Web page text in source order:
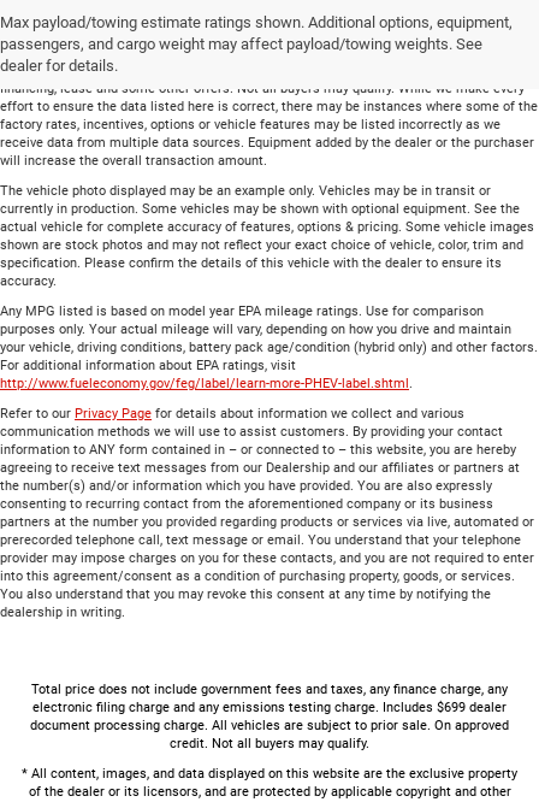
Max payload/towing estimate ratings shown. Additional options, equipment,
passengers, and cargo weight may affect payload/towing weights. See
dealer for details.
processing charge. All vehicles are subject to prior sale. On approved credit. Not all
buyers may qualify.
Financing is on approved credit (” OAC”). Some offers may not be available with special
financing, lease and some other offers. Not all buyers may qualify. While we make every
effort to ensure the data listed here is correct, there may be instances where some of the
factory rates, incentives, options or vehicle features may be listed incorrectly as we
receive data from multiple data sources. Equipment added by the dealer or the purchaser
will increase the overall transaction amount.
The vehicle photo displayed may be an example only. Vehicles may be in transit or
currently in production. Some vehicles may be shown with optional equipment. See the
actual vehicle for complete accuracy of features, options & pricing. Some vehicle images
shown are stock photos and may not reflect your exact choice of vehicle, color, trim and
specification. Please confirm the details of this vehicle with the dealer to ensure its
accuracy.
Any MPG listed is based on model year EPA mileage ratings. Use for comparison
purposes only. Your actual mileage will vary, depending on how you drive and maintain
your vehicle, driving conditions, battery pack age/condition (hybrid only) and other factors.
For additional information about EPA ratings, visit
http://www.fueleconomy.gov/feg/label/learn-more-PHEV-label.shtml.
Refer to our Privacy Page for details about information we collect and various
communication methods we will use to assist customers. By providing your contact
information to ANY form contained in – or connected to – this website, you are hereby
agreeing to receive text messages from our Dealership and our affiliates or partners at
the number(s) and/or information which you have provided. You are also expressly
consenting to recurring contact from the aforementioned company or its business
partners at the number you provided regarding products or services via live, automated or
prerecorded telephone call, text message or email. You understand that your telephone
provider may impose charges on you for these contacts, and you are not required to enter
into this agreement/consent as a condition of purchasing property, goods, or services.
You also understand that you may revoke this consent at any time by notifying the
dealership in writing.
Total price does not include government fees and taxes, any finance charge, any
electronic filing charge and any emissions testing charge. Includes $699 dealer
document processing charge. All vehicles are subject to prior sale. On approved
credit. Not all buyers may qualify.
* All content, images, and data displayed on this website are the exclusive property
of the dealer or its licensors, and are protected by applicable copyright and other